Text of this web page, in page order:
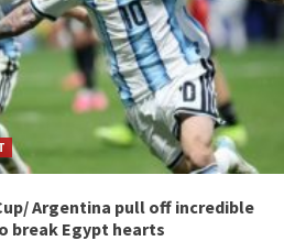
Argentina pull off incredible
break Egypt hearts